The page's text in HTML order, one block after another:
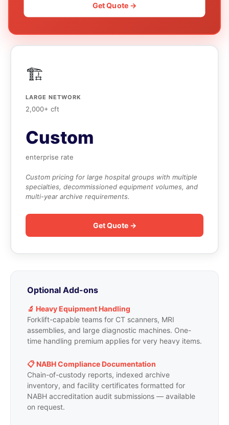
Get Quote →
🏗️
LARGE NETWORK
2,000+ cft
Custom
enterprise rate
Custom pricing for large hospital groups with multiple
specialties, decommissioned equipment volumes, and
multi-year archive requirements.
Get Quote →
Optional Add-ons
🔬 Heavy Equipment Handling
Forklift-capable teams for CT scanners, MRI
assemblies, and large diagnostic machines. One-
time handling premium applies for very heavy items.
📋 NABH Compliance Documentation
Chain-of-custody reports, indexed archive
inventory, and facility certificates formatted for
NABH accreditation audit submissions — available
on request.